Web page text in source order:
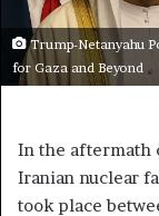
Trump-Netanyahu
for Gaza and Beyond
In the aftermath
Iranian nuclear
took place